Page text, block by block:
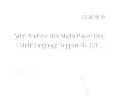
Mini Android HD Media Player Box
Multi Language Support 4G LTE